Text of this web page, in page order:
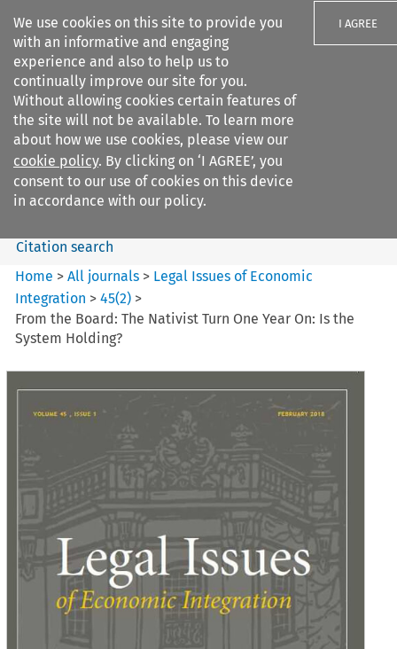
We use cookies on this site to provide you
with an informative and engaging
experience and also to help us to
continually improve our site for you.
Without allowing cookies certain features of
the site will not be available. To learn more
about how we use cookies, please view our
cookie policy. By clicking on ‘I AGREE’, you
consent to our use of cookies on this device
in accordance with our policy.
I AGREE
Search filters
Legal Issues of Economic
Integration
Search content
Citation search
Home >All journals > Legal Issues of Economic
Integration >45(2) >
From the Board: The Nativist Turn One Year On: Is the
System Holding?